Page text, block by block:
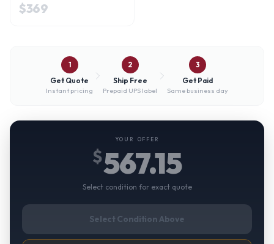
$369
1
Get Quote
Instant pricing
2
Ship Free
Prepaid UPS label
3
Get Paid
Same business day
YOUR OFFER
$567.15
Select condition for exact quote
Select Condition Above